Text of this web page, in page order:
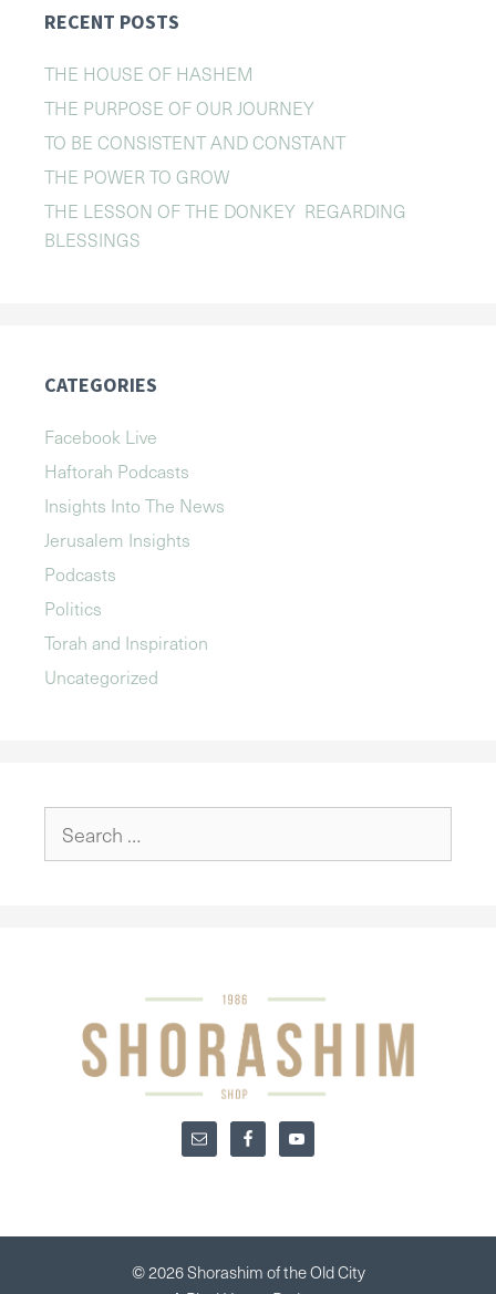
RECENT POSTS
THE HOUSE OF HASHEM
THE PURPOSE OF OUR JOURNEY
TO BE CONSISTENT AND CONSTANT
THE POWER TO GROW
THE LESSON OF THE DONKEY REGARDING
BLESSINGS
CATEGORIES
Facebook Live
Haftorah Podcasts
Insights Into The News
Jerusalem Insights
Podcasts
Politics
Torah and Inspiration
Uncategorized
for:
© 2026 Shorashim of the Old City